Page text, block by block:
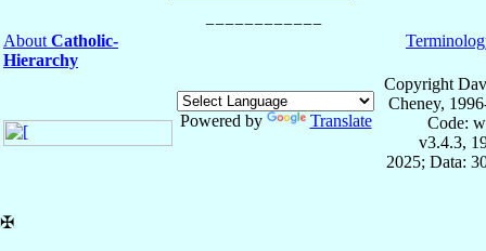
About Catholic-
Hierarchy
Powered by Translate
Copyright
Cheney,
Code:
v3.4.3,
2025; Data:
✠